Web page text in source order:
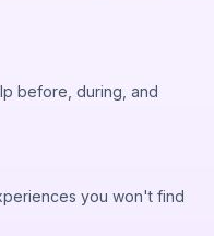
before, during, and
you won't find